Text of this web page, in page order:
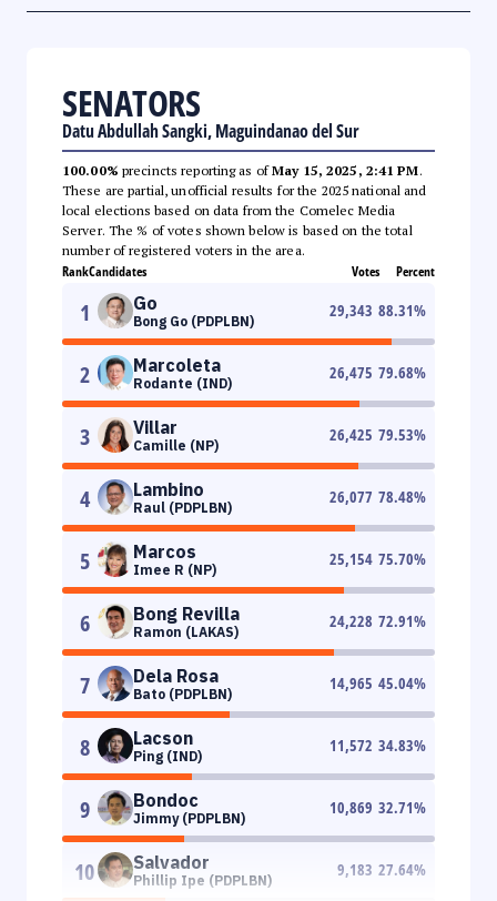
SENATORS
Datu Abdullah Sangki, Maguindanao del Sur
100.00% precincts reporting as ofMay 15, 2025, 2:41 PM.
These are partial, unofficial results for the 2025 national and
local elections based on data from the Comelec Media
Server. The % of votes shown below is based on the total
number of registered voters in the area.
RankCandidates Votes Percent
1 Go
Bong Go (PDPLBN)
29,343 88.31%
2 Marcoleta
Rodante (IND)
26,475 79.68%
3 Villar
Camille (NP)
26,425 79.53%
4 Lambino
Raul (PDPLBN)
26,077 78.48%
5 Marcos
Imee R (NP)
25,154 75.70%
6 Bong Revilla
Ramon (LAKAS)
24,228 72.91%
7 Dela Rosa
Bato (PDPLBN)
14,965 45.04%
8 Lacson
Ping (IND)
11,572 34.83%
9 Bondoc
Jimmy (PDPLBN)
10,869 32.71%
10 Salvador
Phillip Ipe (PDPLBN)
9,183 27.64%